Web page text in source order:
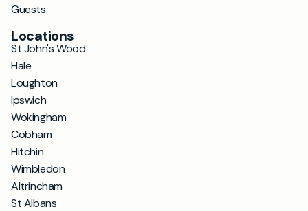
Guests
Locations
St John's Wood
Hale
Loughton
Ipswich
Wokingham
Cobham
Hitchin
Wimbledon
Altrincham
St Albans